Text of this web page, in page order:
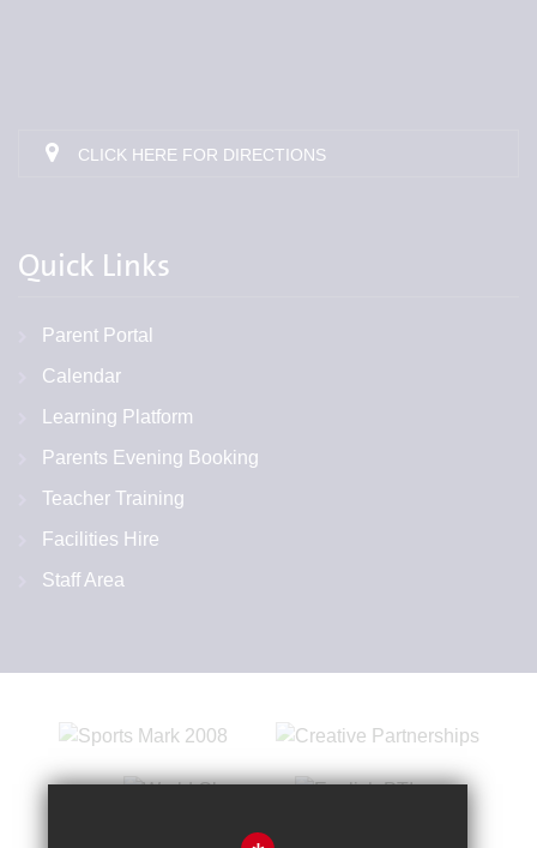
CLICK HERE FOR DIRECTIONS
Quick Links
Parent Portal
Calendar
Learning Platform
Parents Evening Booking
Teacher Training
Facilities Hire
Staff Area